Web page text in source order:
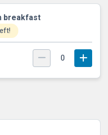
breakfast
0